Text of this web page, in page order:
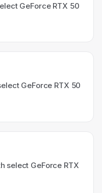
GeForce RTX 50
GeForce RTX 50
select GeForce RTX